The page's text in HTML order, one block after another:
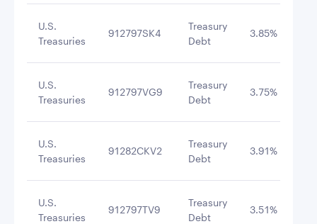
U.S.
Treasuries
912797SK4
Treasury
Debt
3.85%
U.S.
Treasuries
912797VG9
Treasury
Debt
3.75%
U.S.
Treasuries
91282CKV2
Treasury
Debt
3.91%
U.S.
Treasuries
912797TV9
Treasury
Debt
3.51%